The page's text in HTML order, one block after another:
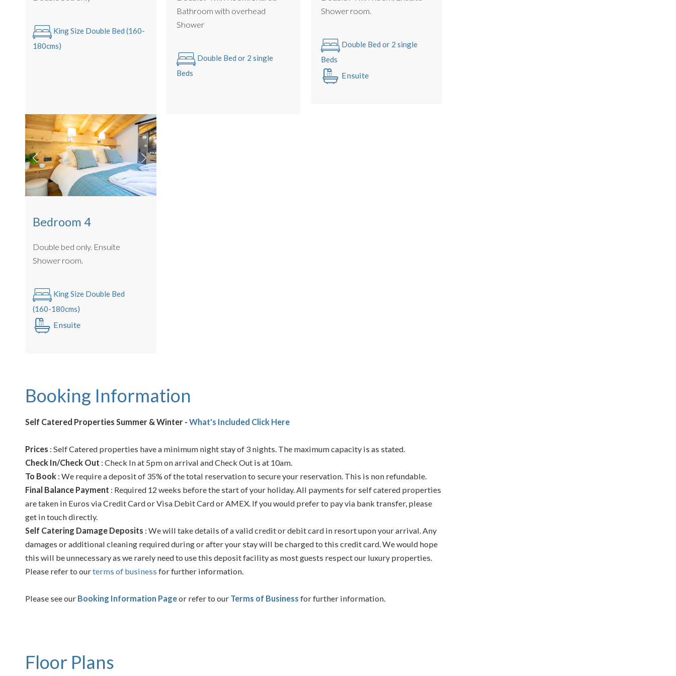
Some beds can be configured as a twin or king sized double with no gaps (we use luxury double mattress pad toppers
and beds link together).
All Linen is Provided : Egyptian Cotton.
Private garage for secure bike storage
Off Road Parking for 3 Cars
The apartment has no UK/France live TV connection
BBQ in Summer
2nd floor, stairs only, no lift access
King Size Double Bed (160-
180cms)
Bathroom with overhead
Shower
Double Bed or 2 single
Beds
Shower room.
Double Bed or 2 single
Beds
Ensuite
Bedroom 4
Double bed only. Ensuite
Shower room.
King Size Double Bed
(160-180cms)
Ensuite
Booking Information
Self Catered Properties Summer & Winter - What's Included Click Here
Prices : Self Catered properties have a minimum night stay of 3 nights. The maximum capacity is as stated.
Check In/Check Out : Check In at 5pm on arrival and Check Out is at 10am.
To Book : We require a deposit of 35% of the total reservation to secure your reservation. This is non refundable.
Final Balance Payment : Required 12 weeks before the start of your holiday. All payments for self catered properties
are taken in Euros via Credit Card or Visa Debit Card or AMEX. If you would prefer to pay via bank transfer, please
get in touch directly.
Self Catering Damage Deposits : We will take details of a valid credit or debit card in resort upon your arrival. Any
damages or additional cleaning required during or after your stay will be charged to this credit card. We would hope
this will be unnecessary as we rarely need to use this deposit facility as most guests respect our luxury properties.
Please refer to ourterms of business for further information.
Please see our Booking Information Pageor refer to our Terms of Business for further information.
Floor Plans